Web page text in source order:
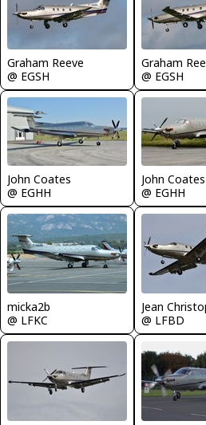
Graham Reeve
@ EGSH
Graham
@ EGSH
John Coates
@ EGHH
John Coates
@ EGHH
micka2b
@ LFKC
@ LFBD